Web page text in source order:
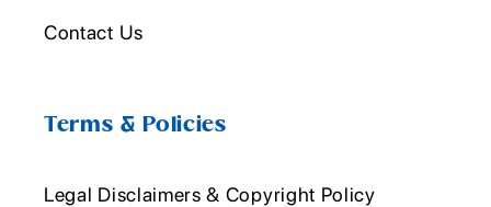
Contact Us
Terms & Policies
Legal Disclaimers & Copyright Policy